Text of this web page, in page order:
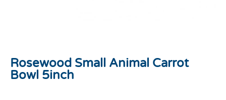
Rosewood Small Animal Carrot
Bowl 5inch